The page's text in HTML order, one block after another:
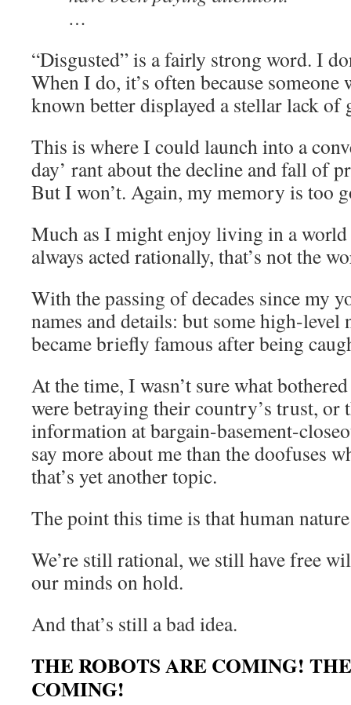
…
“Disgusted” is a fairly strong word. I
When I do, it’s often because someone
known better displayed a stellar lack of
This is where I could launch into a
day’ rant about the decline and fall of
But I won’t. Again, my memory is too
Much as I might enjoy living in a world
always acted rationally, that’s not the
With the passing of decades since my
names and details: but some high-
became briefly famous after being
At the time, I wasn’t sure what
were betraying their country’s trust, or
information at bargain-basement-
say more about me than the doofuses
that’s yet another topic.
The point this time is that human nature
We’re still rational, we still have free
our minds on hold.
And that’s still a bad idea.
THE ROBOTS ARE COMING!
COMING!